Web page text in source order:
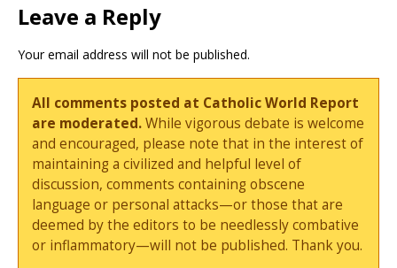
Leave a Reply
Your email address will not be published.
All comments posted at Catholic World Report
are moderated.While vigorous debate is welcome
and encouraged, please note that in the interest of
maintaining a civilized and helpful level of
discussion, comments containing obscene
language or personal attacks—or those that are
deemed by the editors to be needlessly combative
or inflammatory—will not be published. Thank you.